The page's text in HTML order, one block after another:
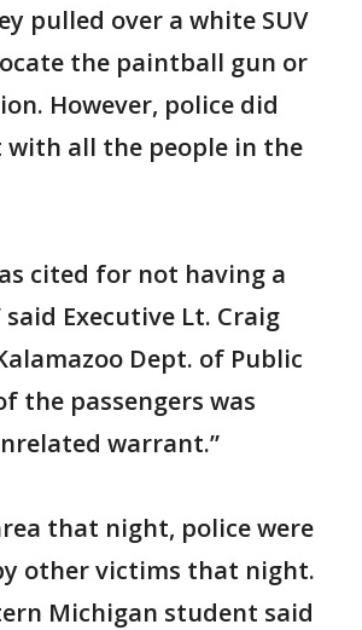
pulled over a white SUV
the paintball gun or
However, police did
with all the people in the
cited for not having a
said Executive Lt. Craig
Dept. of Public
the passengers was
warrant.”
that night, police were
other victims that night.
Michigan student said